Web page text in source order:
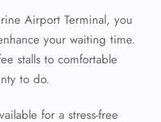
Airport Terminal, you
your waiting time.
stalls to comfortable
to do.
for a stress-free